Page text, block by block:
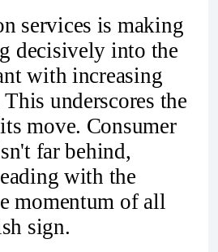
services is making
decisively into the
with increasing
underscores the
move. Consumer
far behind,
with the
momentum of all
sign.